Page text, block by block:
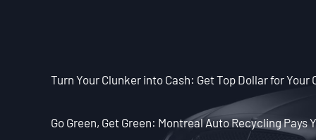
Turn Your Clunker into Cash: Get Top Dollar for Your
Go Green, Get Green: Montreal Auto Recycling Pays